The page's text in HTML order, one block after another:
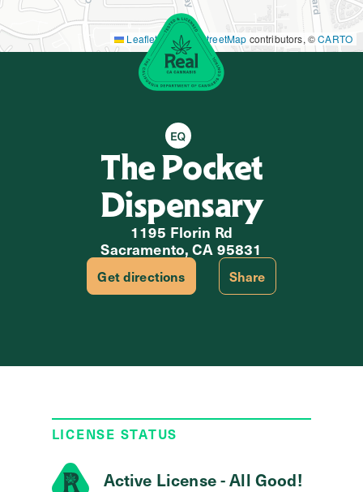
Leaflet|©OpenStreetMap contributors, ©CARTO
Equity Retailer
The Pocket
Dispensary
1195 Florin Rd
Sacramento, CA 95831
Get directions Share
LICENSE STATUS
Active License - All Good!